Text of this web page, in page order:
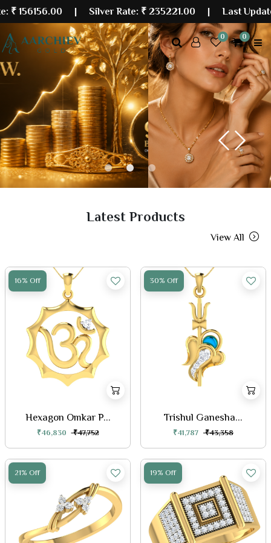
| Silver Rate:₹ 235221.00|Last Updated: 10
0 0
Previous
Next
Latest Products
View All
16% Off
Hexagon Omkar P...
₹46,830 ₹47,752
30% Off
Trishul Ganesha...
₹41,787 ₹43,358
21% Off 19% Off